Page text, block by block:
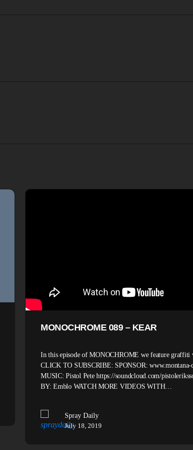
MONOCHROME 089 – KEAR
In this episode of MONOCHROME we feature graffiti
CLICK TO SUBSCRIBE: SPONSOR: www.montana-
MUSIC: Pistol Pete https://soundcloud.com/
BY: Emblo WATCH MORE VIDEOS WITH…
Spray Daily
July 18, 2019